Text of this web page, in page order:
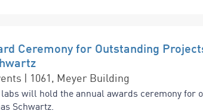
Ceremony for Outstanding
| 1061, Meyer Building
labs will hold the annual awards ceremony for
Schwartz.